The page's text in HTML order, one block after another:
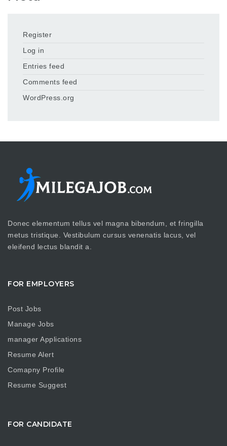
Register
Log in
Entries feed
Comments feed
WordPress.org
Donec elementum tellus vel magna bibendum, et fringilla
metus tristique. Vestibulum cursus venenatis lacus, vel
eleifend lectus blandit a.
FOR EMPLOYERS
Post Jobs
Manage Jobs
manager Applications
Resume Alert
Comapny Profile
Resume Suggest
FOR CANDIDATE